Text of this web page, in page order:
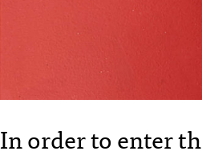
In order to enter